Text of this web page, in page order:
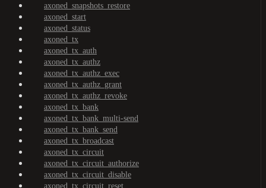
axoned_snapshots_restore
axoned_start
axoned_status
axoned_tx
axoned_tx_auth
axoned_tx_authz
axoned_tx_authz_exec
axoned_tx_authz_grant
axoned_tx_authz_revoke
axoned_tx_bank
axoned_tx_bank_multi-send
axoned_tx_bank_send
axoned_tx_broadcast
axoned_tx_circuit
axoned_tx_circuit_authorize
axoned_tx_circuit_disable
axoned_tx_circuit_reset